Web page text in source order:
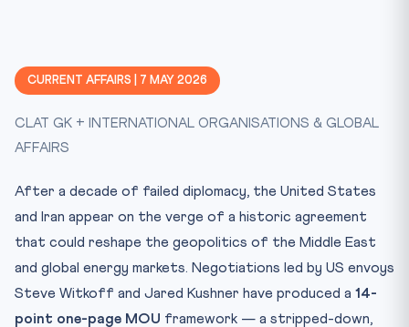
CURRENT AFFAIRS | 7 MAY 2026
CLAT GK + INTERNATIONAL ORGANISATIONS & GLOBAL
AFFAIRS
After a decade of failed diplomacy, the United States
and Iran appear on the verge of a historic agreement
that could reshape the geopolitics of the Middle East
and global energy markets. Negotiations led by US envoys
Steve Witkoff and Jared Kushner have produced a 14-
point one-page MOU framework — a stripped-down,